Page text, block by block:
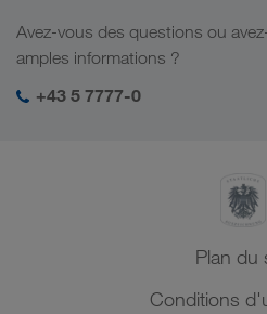
Management SHEQ
Avez-vous des questions ou
amples informations ?
+43 5 7777-0
Plan du
Conditions